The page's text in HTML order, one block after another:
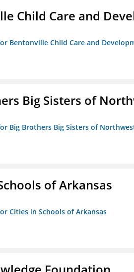
Child Care and
Bentonville Child Care and
Big Sisters of
Big Brothers Big Sisters of
of Arkansas
Cities in Schools of Arkansas